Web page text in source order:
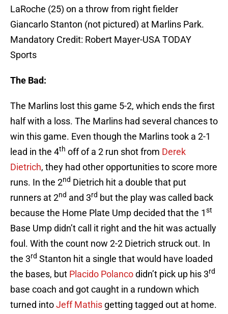
LaRoche (25) on a throw from right fielder
Giancarlo Stanton (not pictured) at Marlins Park.
Mandatory Credit: Robert Mayer-USA TODAY
Sports
The Bad:
The Marlins lost this game 5-2, which ends the first
half with a loss. The Marlins had several chances to
win this game. Even though the Marlins took a 2-1
lead in the 4th off of a 2 run shot from Derek
Dietrich, they had other opportunities to score more
runs. In the 2nd Dietrich hit a double that put
runners at 2nd and 3rd but the play was called back
because the Home Plate Ump decided that the 1st
Base Ump didn’t call it right and the hit was actually
foul. With the count now 2-2 Dietrich struck out. In
the 3rd Stanton hit a single that would have loaded
the bases, but Placido Polancodidn’t pick up his 3rd
base coach and got caught in a rundown which
turned intoJeff Mathis getting tagged out at home.